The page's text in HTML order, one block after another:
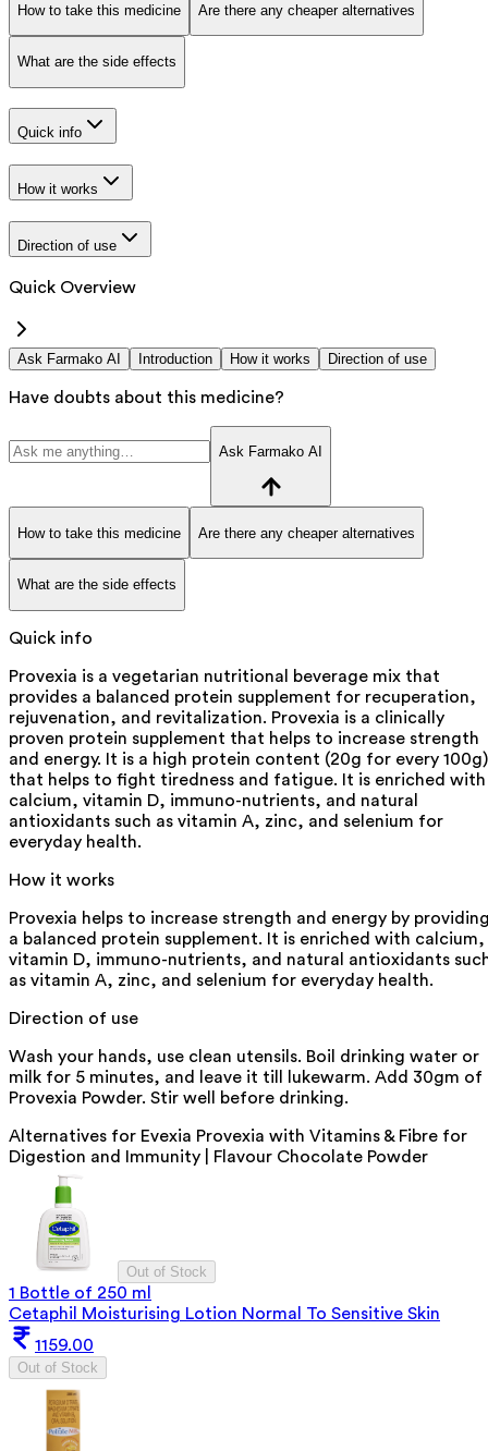
How to take this medicine Are there any cheaper alternatives
What are the side effects
Quick info
How it works
Direction of use
Quick Overview
Ask Farmako AI Introduction How it works Direction of use
Have doubts about this medicine?
Ask Farmako AI
How to take this medicine Are there any cheaper alternatives
What are the side effects
Quick info
Provexia is a vegetarian nutritional beverage mix that
provides a balanced protein supplement for recuperation,
rejuvenation, and revitalization. Provexia is a clinically
proven protein supplement that helps to increase strength
and energy. It is a high protein content (20g for every 100g)
that helps to fight tiredness and fatigue. It is enriched with
calcium, vitamin D, immuno-nutrients, and natural
antioxidants such as vitamin A, zinc, and selenium for
everyday health.
How it works
Provexia helps to increase strength and energy by
a balanced protein supplement. It is enriched with calcium,
vitamin D, immuno-nutrients, and natural antioxidants
as vitamin A, zinc, and selenium for everyday health.
Direction of use
Wash your hands, use clean utensils. Boil drinking water or
milk for 5 minutes, and leave it till lukewarm. Add 30gm of
Provexia Powder. Stir well before drinking.
Alternatives for Evexia Provexia with Vitamins & Fibre for
Digestion and Immunity | Flavour Chocolate Powder
Out of Stock
1 Bottle of 250 ml
Cetaphil Moisturising Lotion Normal To Sensitive Skin
1159.00
Out of Stock